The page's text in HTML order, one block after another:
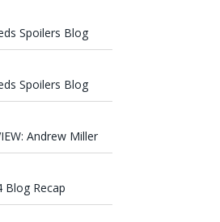
Spoilers Blog
Spoilers Blog
Andrew Miller
Blog Recap